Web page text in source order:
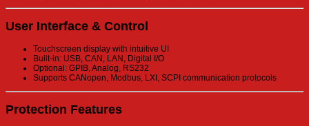
User Interface & Control
Touchscreen display with intuitive UI
Built-in: USB, CAN, LAN, Digital I/O
Optional: GPIB, Analog, RS232
Supports CANopen, Modbus, LXI, SCPI communication protocols
Protection Features